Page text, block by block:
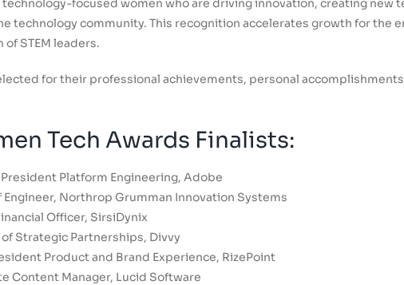
focused women who are driving innovation, creating new
technology community. This recognition accelerates growth for the
STEM leaders.
for their professional achievements, personal
Tech Awards Finalists:
Platform Engineering, Adobe
Engineer, Northrop Grumman Innovation Systems
Officer, SirsiDynix
Strategic Partnerships, Divvy
Product and Brand Experience, RizePoint
Content Manager, Lucid Software